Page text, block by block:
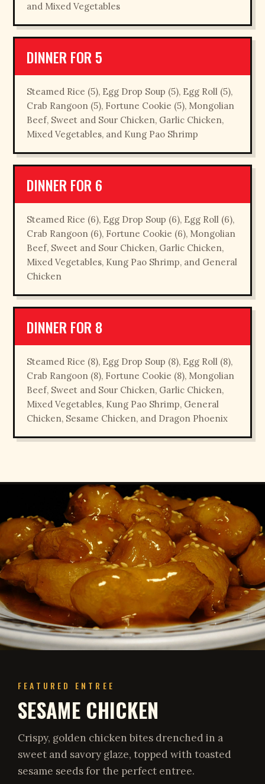
and Mixed Vegetables
DINNER FOR 5
Steamed Rice (5), Egg Drop Soup (5), Egg Roll (5),
Crab Rangoon (5), Fortune Cookie (5), Mongolian
Beef, Sweet and Sour Chicken, Garlic Chicken,
Mixed Vegetables, and Kung Pao Shrimp
DINNER FOR 6
Steamed Rice (6), Egg Drop Soup (6), Egg Roll (6),
Crab Rangoon (6), Fortune Cookie (6), Mongolian
Beef, Sweet and Sour Chicken, Garlic Chicken,
Mixed Vegetables, Kung Pao Shrimp, and General
Chicken
DINNER FOR 8
Steamed Rice (8), Egg Drop Soup (8), Egg Roll (8),
Crab Rangoon (8), Fortune Cookie (8), Mongolian
Beef, Sweet and Sour Chicken, Garlic Chicken,
Mixed Vegetables, Kung Pao Shrimp, General
Chicken, Sesame Chicken, and Dragon Phoenix
FEATURED ENTREE
SESAME CHICKEN
Crispy, golden chicken bites drenched in a
sweet and savory glaze, topped with toasted
sesame seeds for the perfect entree.